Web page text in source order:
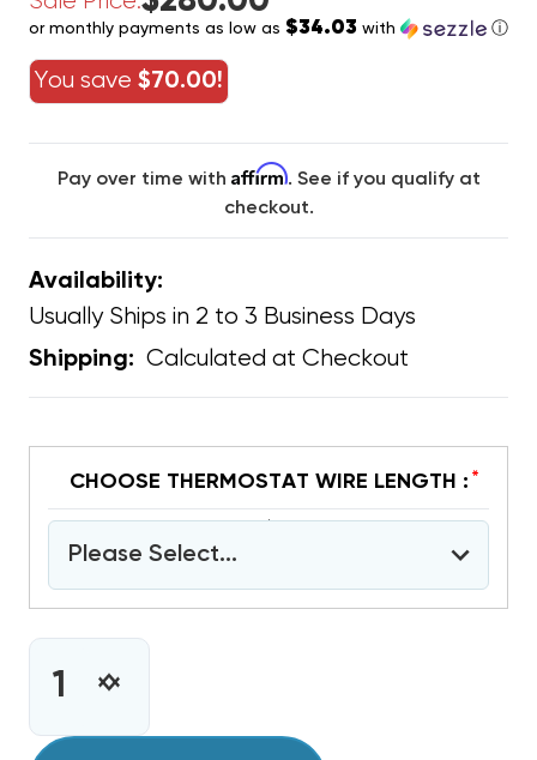
or monthly payments as low as $34.03 with ⓘ
You save $70.00!
Pay over time with Affirm. See if you qualify at
checkout.
Availability:
Usually Ships in 2 to 3 Business Days
Shipping: Calculated at Checkout
CHOOSE THERMOSTAT WIRE LENGTH : *
Please Select...
CURRENT
STOCK:INCREASE
DECREASE